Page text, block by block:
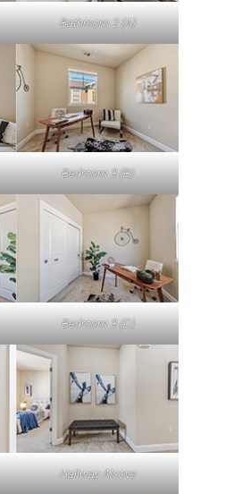
Bathroom 2 (A)
Bedroom 3 (B)
Bedroom 3 (D)
Hallway Alcove